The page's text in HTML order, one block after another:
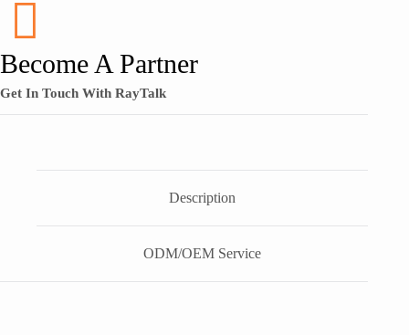
Become A Partner
Get In Touch With RayTalk
Description
ODM/OEM Service